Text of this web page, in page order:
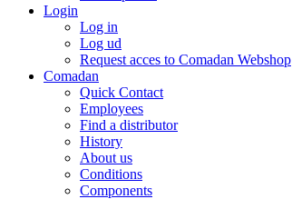
Login
Log in
Log ud
Request acces to Comadan Webshop
Comadan
Quick Contact
Employees
Find a distributor
History
About us
Conditions
Components